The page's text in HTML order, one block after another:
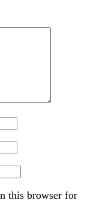
this browser for